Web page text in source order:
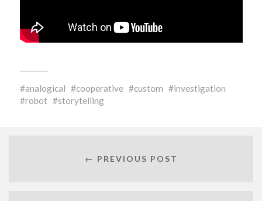
analogical cooperative custom
investigation
robot
storytelling
← PREVIOUS POST